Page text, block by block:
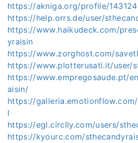
https://akniga.org/profile/
https://help.orrs.de/user/
https://www.haikudeck.com/
yraisin
https://www.zorghost.com/
https://www.plotterusati.it/user/
https://www.empregosaude.pt/
aisin/
https://
l
https://egl.circlly.com/users/
https://kyourc.com/